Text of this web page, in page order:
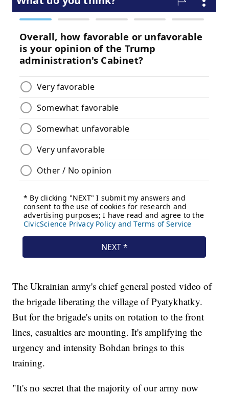
The Ukrainian army's chief general posted video of
the brigade liberating the village of Pyatykhatky.
But for the brigade's units on rotation to the front
lines, casualties are mounting. It's amplifying the
urgency and intensity Bohdan brings to this
training.
"It's no secret that the majority of our army now